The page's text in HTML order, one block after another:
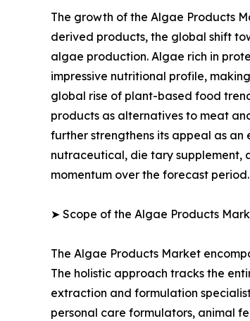
The growth of the Algae Products
derived products, the global shift
algae production. Algae rich in
impressive nutritional profile,
global rise of plant-based food
products as alternatives to meat
further strengthens its appeal as
nutraceutical, die tary supplement,
momentum over the forecast period.
➤ Scope of the Algae Products
The Algae Products Market
The holistic approach tracks the
extraction and formulation
personal care formulators, animal